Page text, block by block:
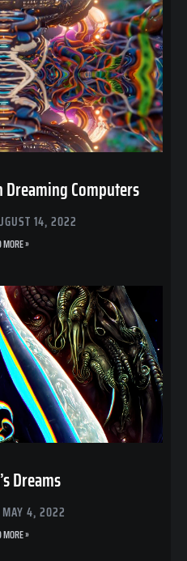
Computers
14, 2022
MORE »
Dreams
MAY 4, 2022
MORE »